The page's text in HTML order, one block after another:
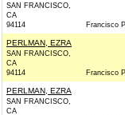
SAN FRANCISCO,
CA
94114
Francisco
PERLMAN, EZRA
SAN FRANCISCO,
CA
94114
Francisco
PERLMAN, EZRA
SAN FRANCISCO,
CA